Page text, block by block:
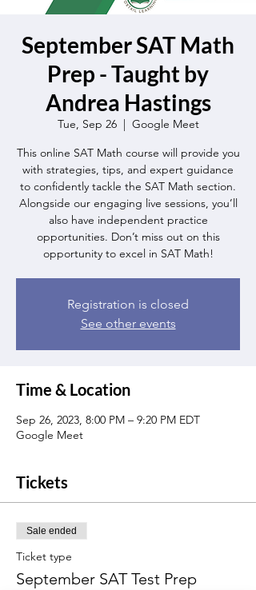
September SAT Math
Prep - Taught by
Andrea Hastings
Tue, Sep 26
  |
Google Meet
This online SAT Math course will provide you
with strategies, tips, and expert guidance
to confidently tackle the SAT Math section.
Alongside our engaging live sessions, you’ll
also have independent practice
opportunities. Don’t miss out on this
opportunity to excel in SAT Math!
Registration is closed
See other events
Time & Location
Sep 26, 2023, 8:00 PM – 9:20 PM EDT
Google Meet
Tickets
Sale ended
Ticket type
September SAT Test Prep